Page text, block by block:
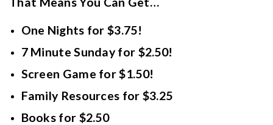
One Nights for $3.75!
7 Minute Sunday for $2.50!
Screen Game for $1.50!
Family Resources for $3.25
Books for $2.50